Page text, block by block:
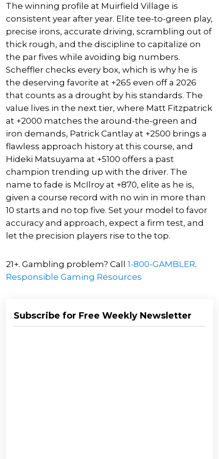
The winning profile at Muirfield Village is
consistent year after year. Elite tee-to-green play,
precise irons, accurate driving, scrambling out of
thick rough, and the discipline to capitalize on
the par fives while avoiding big numbers.
Scheffler checks every box, which is why he is
the deserving favorite at +265 even off a 2026
that counts as a drought by his standards. The
value lives in the next tier, where Matt Fitzpatrick
at +2000 matches the around-the-green and
iron demands, Patrick Cantlay at +2500 brings a
flawless approach history at this course, and
Hideki Matsuyama at +5100 offers a past
champion trending up with the driver. The
name to fade is McIlroy at +870, elite as he is,
given a course record with no win in more than
10 starts and no top five. Set your model to favor
accuracy and approach, expect a firm test, and
let the precision players rise to the top.
21+. Gambling problem? Call 1-800-GAMBLER.
Responsible Gaming Resources
Subscribe for Free Weekly Newsletter